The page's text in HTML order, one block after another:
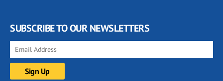
SUBSCRIBE TO OUR NEWSLETTERS